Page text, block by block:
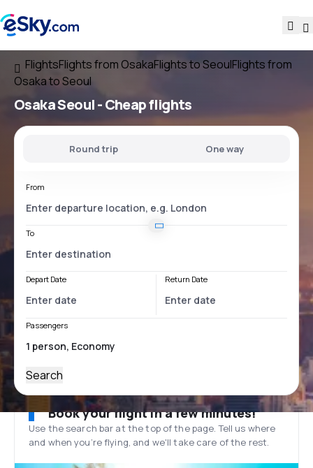
FlightsFlights from OsakaFlights to SeoulFlights from
Osaka to Seoul
Osaka Seoul- Cheap flights
Round trip One way
From
To
Depart Date Return Date
Passengers
Search
Book your flight in a few minutes!
Use the search bar at the top of the page. Tell us where
and when you’re flying, and we'll take care of the rest.